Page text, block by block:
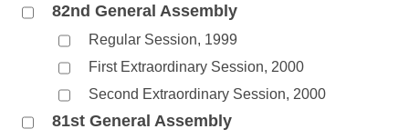
82nd General Assembly
Regular Session, 1999
First Extraordinary Session, 2000
Second Extraordinary Session, 2000
81st General Assembly